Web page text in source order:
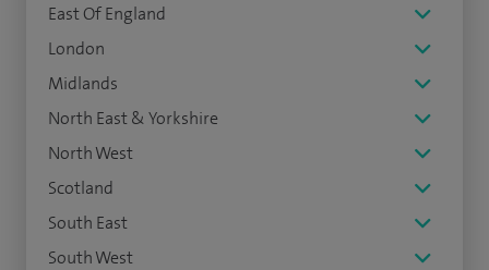
East Of England
London
Midlands
North East & Yorkshire
North West
Scotland
South East
South West